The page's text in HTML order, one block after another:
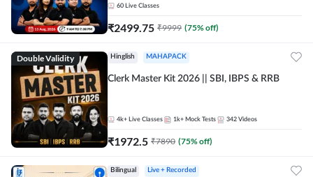
60 Live Classes
₹2499.75 ₹9999 (75% off)
Double Validity Hinglish MAHAPACK
Clerk Master Kit 2026 || SBI, IBPS & RRB
4k+ Live Classes 1k+ Mock Tests 342 Videos
₹1972.5 ₹7890 (75% off)
Bilingual Live + Recorded